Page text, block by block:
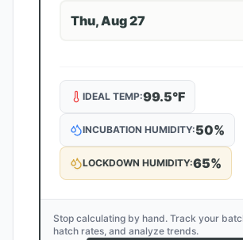
Thu, Aug 27
IDEAL TEMP:99.5°F
INCUBATION HUMIDITY:50%
LOCKDOWN HUMIDITY:65%
Stop calculating by hand. Track your
hatch rates, and analyze trends.